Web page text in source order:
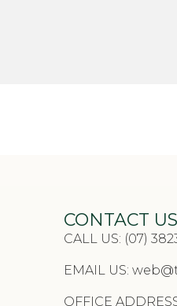
CONTACT US
CALL US: (07)
EMAIL US:
OFFICE